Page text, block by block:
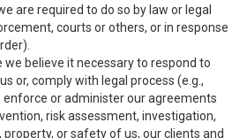
are required to do so by law or legal
courts or others, or in response
we believe it necessary to respond to
or, comply with legal process (e.g.,
or administer our agreements
risk assessment, investigation,
or safety of us, our clients and